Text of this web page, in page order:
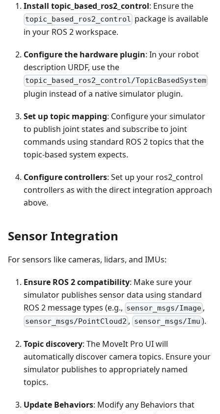
Install topic_based_ros2_control: Ensure the
topic_based_ros2_control package is available
in your ROS 2 workspace.
Configure the hardware plugin: In your robot
description URDF, use the
topic_based_ros2_control/TopicBasedSystem
plugin instead of a native simulator plugin.
Set up topic mapping: Configure your simulator
to publish joint states and subscribe to joint
commands using standard ROS 2 topics that the
topic-based system expects.
Configure controllers: Set up your ros2_control
controllers as with the direct integration approach
above.
Sensor Integration
For sensors like cameras, lidars, and IMUs:
Ensure ROS 2 compatibility: Make sure your
simulator publishes sensor data using standard
ROS 2 message types (e.g., sensor_msgs/Image ,
sensor_msgs/PointCloud2 , sensor_msgs/Imu ).
Topic discovery: The MoveIt Pro UI will
automatically discover camera topics. Ensure your
simulator publishes to appropriately named
topics.
Update Behaviors: Modify any Behaviors that